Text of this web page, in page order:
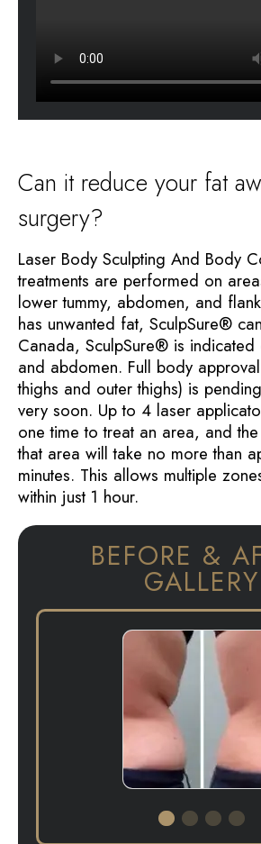
Can it reduce your fat
surgery?
Laser Body Sculpting And Body
treatments are performed on
lower tummy, abdomen, and
has unwanted fat, SculpSure®
Canada, SculpSure® is
and abdomen. Full body
thighs and outer thighs) is
very soon. Up to 4 laser
one time to treat an area, and
that area will take no more than
minutes. This allows multiple
within just 1 hour.
BEFORE &
GALLERY